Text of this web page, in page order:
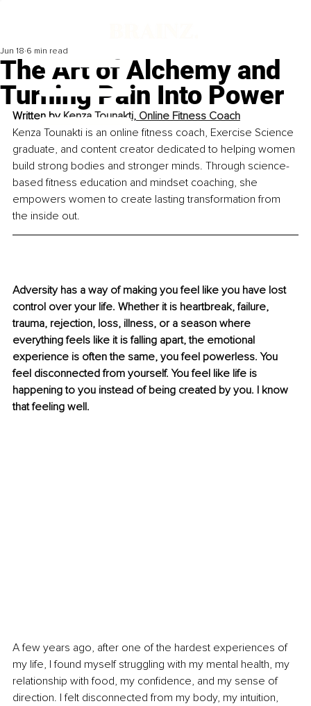
The Art of Alchemy and
Turning Pain Into Power
Jun 18 6 min read
Written by Kenza Tounakti, Online Fitness Coach
Kenza Tounakti is an online fitness coach, Exercise Science
graduate, and content creator dedicated to helping women
build strong bodies and stronger minds. Through science-
based fitness education and mindset coaching, she
empowers women to create lasting transformation from
the inside out.
Adversity has a way of making you feel like you have lost
control over your life. Whether it is heartbreak, failure,
trauma, rejection, loss, illness, or a season where
everything feels like it is falling apart, the emotional
experience is often the same, you feel powerless. You
feel disconnected from yourself. You feel like life is
happening to you instead of being created by you. I know
that feeling well.
A few years ago, after one of the hardest experiences of
my life, I found myself struggling with my mental health, my
relationship with food, my confidence, and my sense of
direction. I felt disconnected from my body, my intuition,